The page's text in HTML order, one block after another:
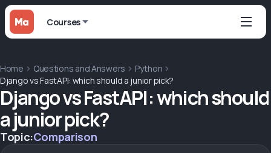
Courses
Home Questions and Answers
Python
Django vs FastAPI: which should a junior pick?
Django vs FastAPI: which should
a junior pick?
Topic:Comparison